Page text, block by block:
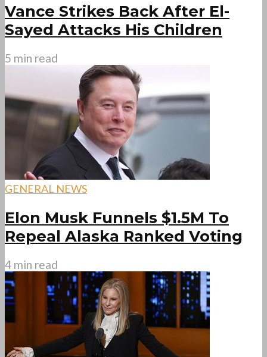
Vance Strikes Back After El-
Sayed Attacks His Children
5 min read
GENERAL NEWS
Elon Musk Funnels $1.5M To
Repeal Alaska Ranked Voting
4 min read